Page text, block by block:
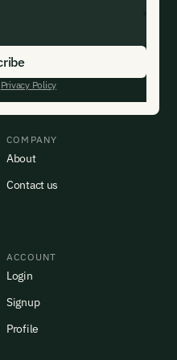
COMPANY
About
Contact us
ACCOUNT
Login
Signup
Profile
Privacy Policy